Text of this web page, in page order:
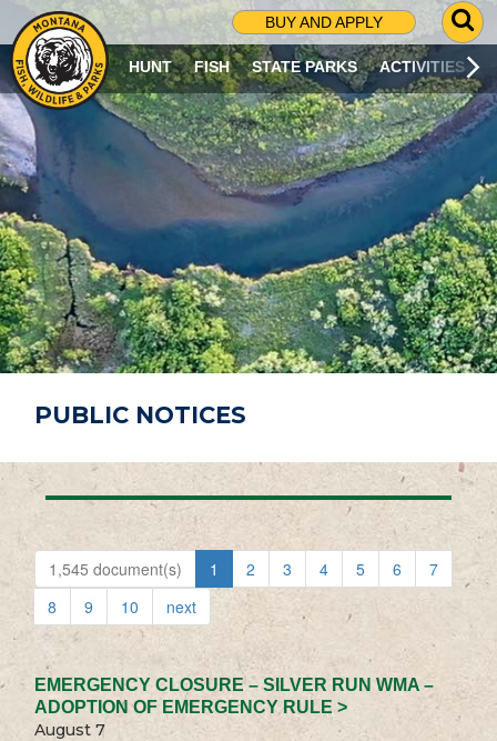
BUY AND APPLY
G
O
T
O
S
R
C
H
P
A
G
E
HUNT FISH STATE PARKS ACTIVITIES
PUBLIC NOTICES
1,545 document(s) 1 2 3 4 5 6
7
8
9 10 next
EMERGENCY CLOSURE – SILVER RUN WMA –
ADOPTION OF EMERGENCY RULE >
August 7